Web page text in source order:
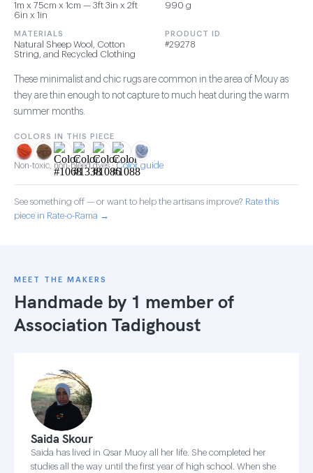
1m x 75cm x 1cm — 3ft 3in x 2ft
6in x 1in
990 g
MATERIALS
Natural Sheep Wool, Cotton
String, and Recycled Clothing
PRODUCT ID
#29278
These minimalist and chic rugs are common in the area of Mouy as
they are thin enough to not capture to much heat during the warm
summer months.
COLORS IN THIS PIECE
Non-toxic, non-bleed dyes ·Color guide
See something off — or want to help the artisans improve? Rate this
piece in Rate-o-Rama →
MEET THE MAKERS
Handmade by 1 member of
Association Tadighoust
Saida Skour
Saida has lived in Qsar Muoy all her life. She completed her
studies all the way until the first year of high school. When she